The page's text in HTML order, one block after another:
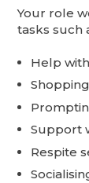
Your role
tasks such
Help
Support
Respite